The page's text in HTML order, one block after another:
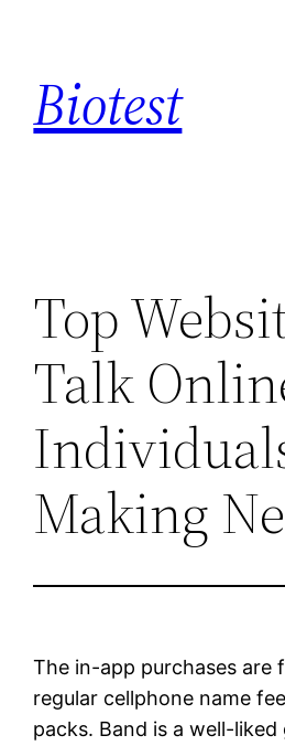
contenido
Biotest
Top
Talk
Making
The in-app purchases are
regular cellphone name
packs. Band is a well-